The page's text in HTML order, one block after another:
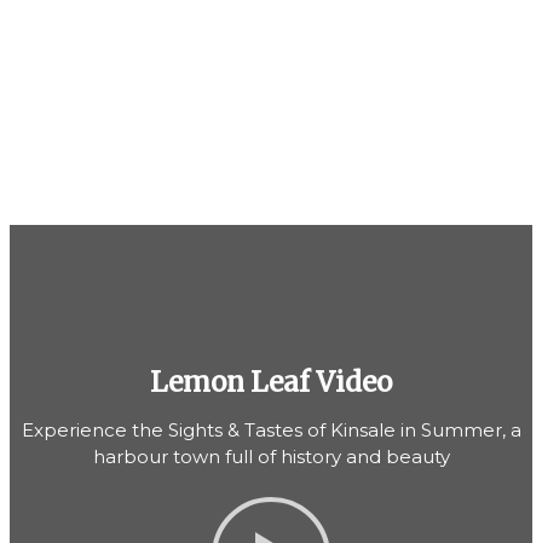
Lemon Leaf Video
Experience the Sights & Tastes of Kinsale in Summer, a
harbour town full of history and beauty